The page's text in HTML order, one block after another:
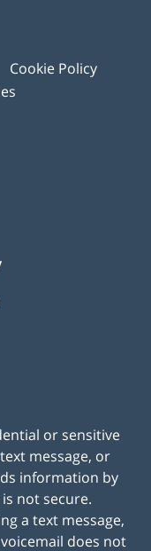
Cookie Policy
or sensitive
message, or
information by
not secure.
a text message,
does not